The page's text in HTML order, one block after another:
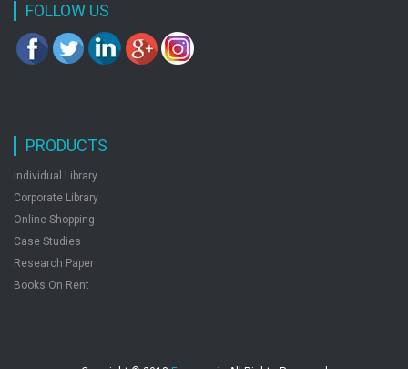
Nautical & Marine Fiction
Non-Fiction
Other Religions
Political Science
Psychology
Published 1800 -1900
Published 1900 Onward
Published Before 1800
Reference
Religion
FOLLOW US
PRODUCTS
Individual Library
Corporate Library
Online Shopping
Case Studies
Research Paper
Books On Rent